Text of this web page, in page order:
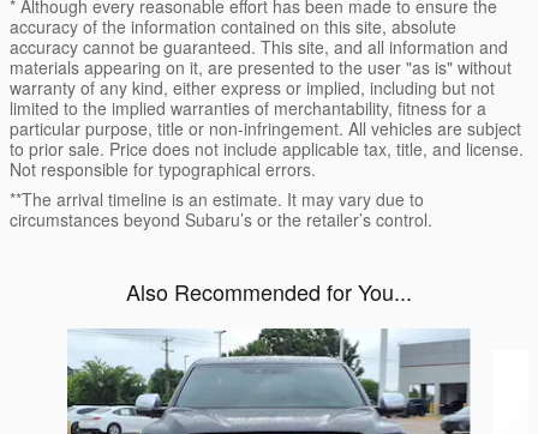
* Although every reasonable effort has been made to ensure the
accuracy of the information contained on this site, absolute
accuracy cannot be guaranteed. This site, and all information and
materials appearing on it, are presented to the user "as is" without
warranty of any kind, either express or implied, including but not
limited to the implied warranties of merchantability, fitness for a
particular purpose, title or non-infringement. All vehicles are subject
to prior sale. Price does not include applicable tax, title, and license.
Not responsible for typographical errors.
**The arrival timeline is an estimate. It may vary due to
circumstances beyond Subaru’s or the retailer’s control.
Also Recommended for You...
Slide 1 of 6